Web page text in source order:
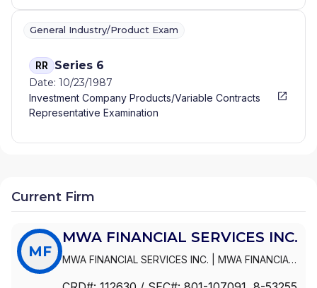
General Industry/Product Exam
RR Series 6
Date: 10/23/1987
Investment Company Products/Variable Contracts
Representative Examination
Current Firm
MF
MWA FINANCIAL SERVICES INC.
MWA FINANCIAL SERVICES INC.
MWA FINANCIAL